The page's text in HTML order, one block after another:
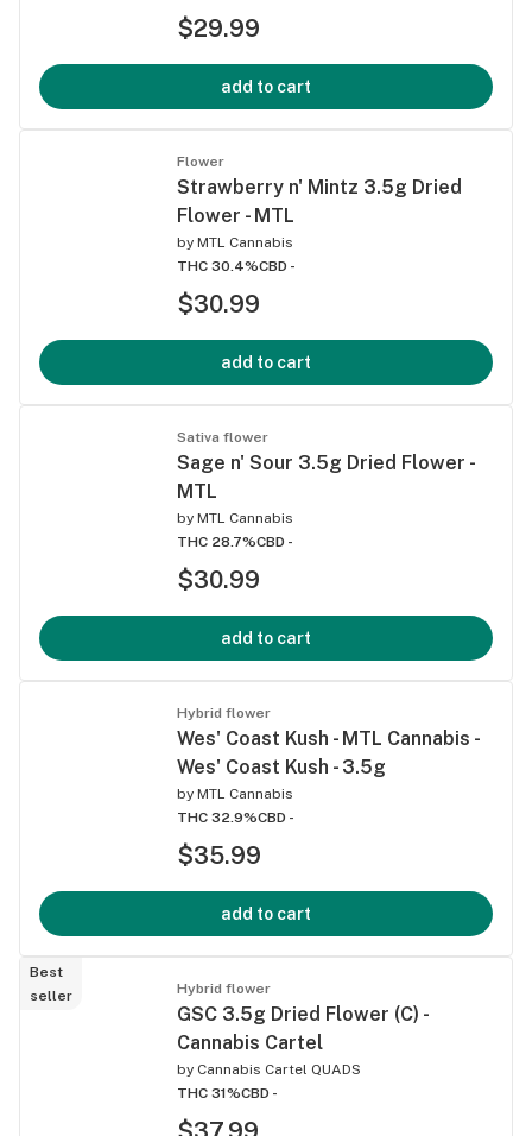
$29.99
add to cart
Flower
Strawberry n' Mintz 3.5g Dried
Flower - MTL
by MTL Cannabis
THC 30.4%CBD -
$30.99
add to cart
Sativa flower
Sage n' Sour 3.5g Dried Flower -
MTL
by MTL Cannabis
THC 28.7%CBD -
$30.99
add to cart
Hybrid flower
Wes' Coast Kush - MTL Cannabis -
Wes' Coast Kush - 3.5g
by MTL Cannabis
THC 32.9%CBD -
$35.99
add to cart
Best
seller
Hybrid flower
GSC 3.5g Dried Flower (C) -
Cannabis Cartel
by Cannabis Cartel QUADS
THC 31%CBD -